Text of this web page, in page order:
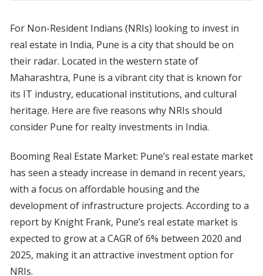
For Non-Resident Indians (NRIs) looking to invest in
real estate in India, Pune is a city that should be on
their radar. Located in the western state of
Maharashtra, Pune is a vibrant city that is known for
its IT industry, educational institutions, and cultural
heritage. Here are five reasons why NRIs should
consider Pune for realty investments in India.
Booming Real Estate Market: Pune’s real estate market
has seen a steady increase in demand in recent years,
with a focus on affordable housing and the
development of infrastructure projects. According to a
report by Knight Frank, Pune’s real estate market is
expected to grow at a CAGR of 6% between 2020 and
2025, making it an attractive investment option for
NRIs.